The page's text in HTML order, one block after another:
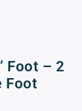
Foot – 2
Foot